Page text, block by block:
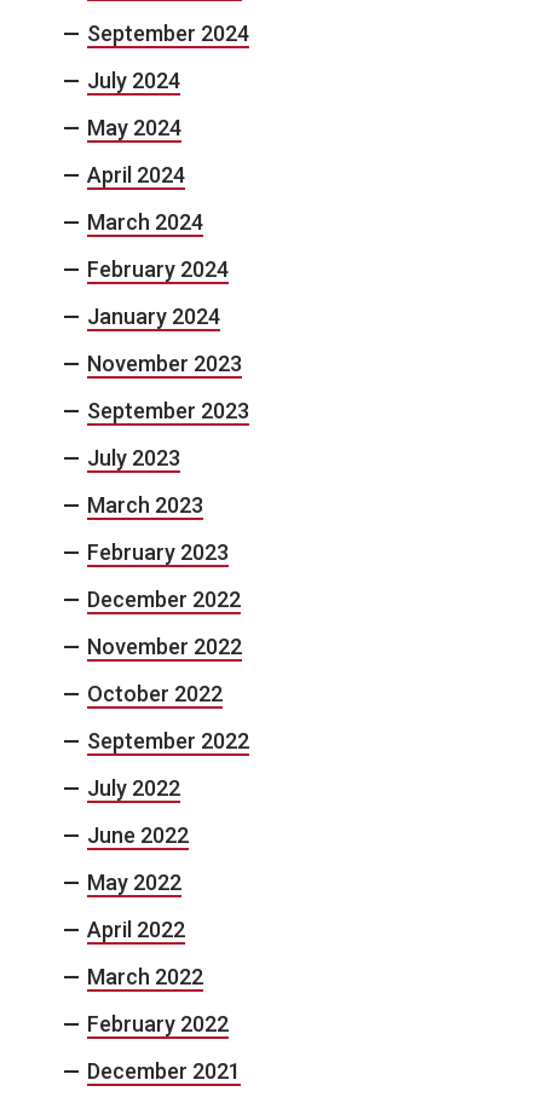
September 2024
July 2024
May 2024
April 2024
March 2024
February 2024
January 2024
November 2023
September 2023
July 2023
March 2023
February 2023
December 2022
November 2022
October 2022
September 2022
July 2022
June 2022
May 2022
April 2022
March 2022
February 2022
December 2021